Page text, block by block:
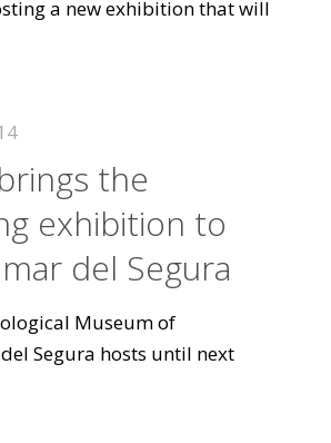
a new exhibition that will
the
exhibition to
del Segura
Museum of
Segura hosts until next